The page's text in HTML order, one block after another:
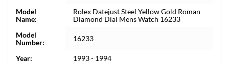
Model
Name:
Rolex Datejust Steel Yellow Gold Roman
Diamond Dial Mens Watch 16233
Model
Number:
16233
Year:
1993 - 1994